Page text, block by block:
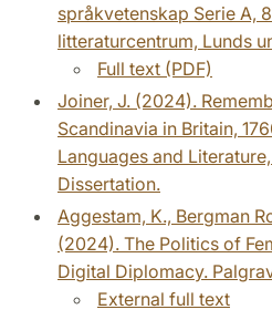
språkvetenskap Serie A,
litteraturcentrum, Lunds
Full text (PDF)
Joiner, J. (2024).
Scandinavia in Britain,
Languages and
Dissertation.
Aggestam, K., Bergman
(2024). The Politics of
Digital Diplomacy.
External full text